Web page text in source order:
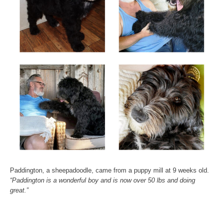
Paddington, a sheepadoodle, came from a puppy mill at 9 weeks old.
“Paddington is a wonderful boy and is now over 50 lbs and doing
great.”